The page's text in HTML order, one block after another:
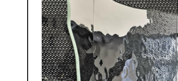
SEE ALL INSPIRATIONS